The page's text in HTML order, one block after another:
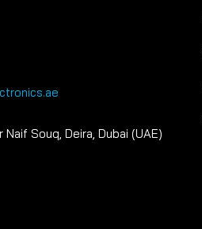
Naif Souq, Deira, Dubai (UAE)